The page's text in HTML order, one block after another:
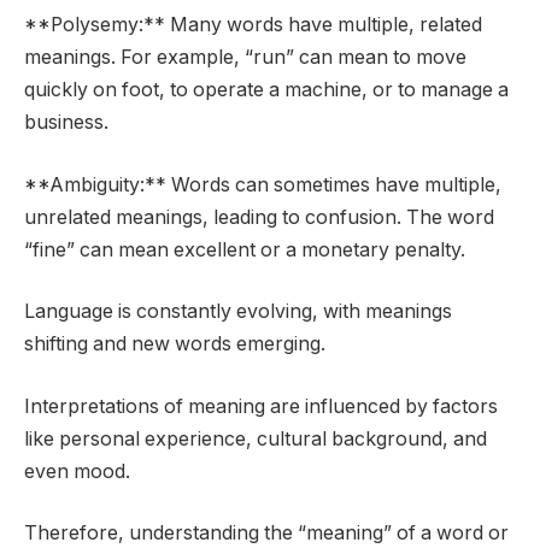
**Polysemy:** Many words have multiple, related
meanings. For example, “run” can mean to move
quickly on foot, to operate a machine, or to manage a
business.
**Ambiguity:** Words can sometimes have multiple,
unrelated meanings, leading to confusion. The word
“fine” can mean excellent or a monetary penalty.
Language is constantly evolving, with meanings
shifting and new words emerging.
Interpretations of meaning are influenced by factors
like personal experience, cultural background, and
even mood.
Therefore, understanding the “meaning” of a word or